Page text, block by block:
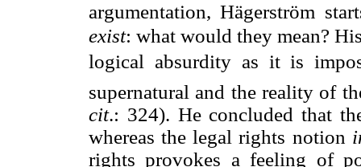
argumentation, Hägerström
exist: what would they mean?
logical absurdity as it is
supernatural and the reality of
cit.: 324). He concluded that
whereas the legal rights notion
rights provokes a feeling of